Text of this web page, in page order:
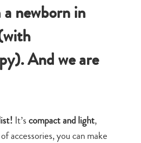
newborn in
And we are
It’scompact and light,
you can make